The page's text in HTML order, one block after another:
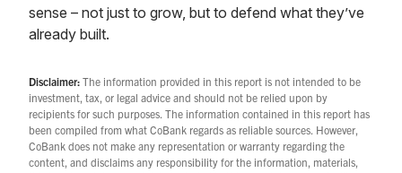
sense – not just to grow, but to defend what they’ve
already built.
Disclaimer: The information provided in this report is not intended to be
investment, tax, or legal advice and should not be relied upon by
recipients for such purposes. The information contained in this report has
been compiled from what CoBank regards as reliable sources. However,
CoBank does not make any representation or warranty regarding the
content, and disclaims any responsibility for the information, materials,